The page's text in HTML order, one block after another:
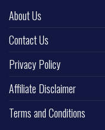
About Us
Contact Us
Privacy Policy
Affiliate Disclaimer
Terms and Conditions